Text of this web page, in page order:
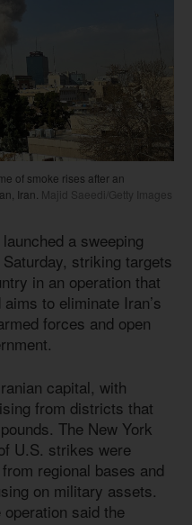
of smoke rises after an
Iran. Majid Saeedi/Getty Images
a sweeping
striking targets
in an operation that
to eliminate Iran’s
forces and open
capital, with
from districts that
The New York
U.S. strikes were
regional bases and
on military assets.
said the